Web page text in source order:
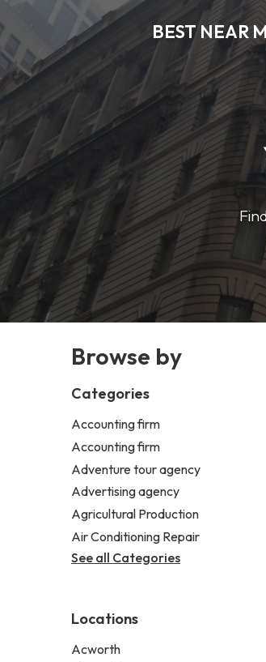
BEST NEAR
Browse by
Categories
Accounting firm
Accounting firm
Adventure tour agency
Advertising agency
Agricultural Production
Air Conditioning Repair
See all Categories
Locations
Acworth